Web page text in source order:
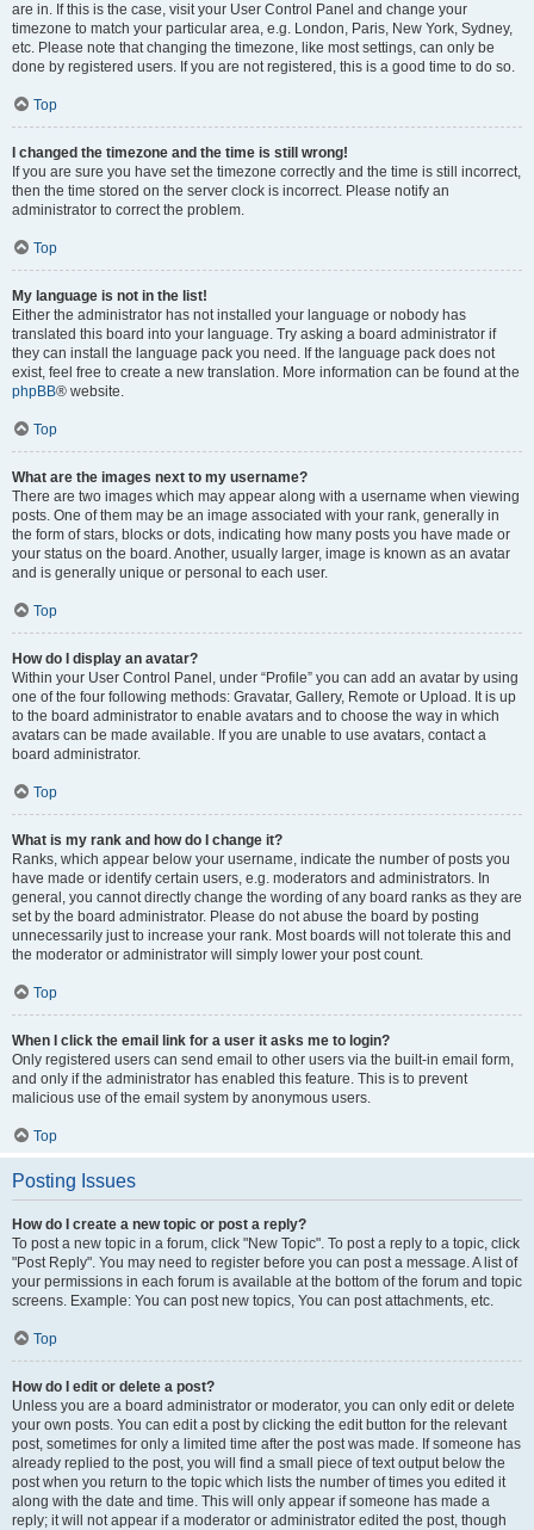
are in. If this is the case, visit your User Control Panel and change your
timezone to match your particular area, e.g. London, Paris, New York, Sydney,
etc. Please note that changing the timezone, like most settings, can only be
done by registered users. If you are not registered, this is a good time to do so.
Top
I changed the timezone and the time is still wrong!
If you are sure you have set the timezone correctly and the time is still incorrect,
then the time stored on the server clock is incorrect. Please notify an
administrator to correct the problem.
Top
My language is not in the list!
Either the administrator has not installed your language or nobody has
translated this board into your language. Try asking a board administrator if
they can install the language pack you need. If the language pack does not
exist, feel free to create a new translation. More information can be found at the
phpBB® website.
Top
What are the images next to my username?
There are two images which may appear along with a username when viewing
posts. One of them may be an image associated with your rank, generally in
the form of stars, blocks or dots, indicating how many posts you have made or
your status on the board. Another, usually larger, image is known as an avatar
and is generally unique or personal to each user.
Top
How do I display an avatar?
Within your User Control Panel, under “Profile” you can add an avatar by using
one of the four following methods: Gravatar, Gallery, Remote or Upload. It is up
to the board administrator to enable avatars and to choose the way in which
avatars can be made available. If you are unable to use avatars, contact a
board administrator.
Top
What is my rank and how do I change it?
Ranks, which appear below your username, indicate the number of posts you
have made or identify certain users, e.g. moderators and administrators. In
general, you cannot directly change the wording of any board ranks as they are
set by the board administrator. Please do not abuse the board by posting
unnecessarily just to increase your rank. Most boards will not tolerate this and
the moderator or administrator will simply lower your post count.
Top
When I click the email link for a user it asks me to login?
Only registered users can send email to other users via the built-in email form,
and only if the administrator has enabled this feature. This is to prevent
malicious use of the email system by anonymous users.
Top
Posting Issues
How do I create a new topic or post a reply?
To post a new topic in a forum, click "New Topic". To post a reply to a topic, click
"Post Reply". You may need to register before you can post a message. A list of
your permissions in each forum is available at the bottom of the forum and topic
screens. Example: You can post new topics, You can post attachments, etc.
Top
How do I edit or delete a post?
Unless you are a board administrator or moderator, you can only edit or delete
your own posts. You can edit a post by clicking the edit button for the relevant
post, sometimes for only a limited time after the post was made. If someone has
already replied to the post, you will find a small piece of text output below the
post when you return to the topic which lists the number of times you edited it
along with the date and time. This will only appear if someone has made a
reply; it will not appear if a moderator or administrator edited the post, though